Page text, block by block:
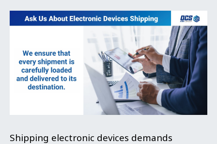
Shipping electronic devices demands